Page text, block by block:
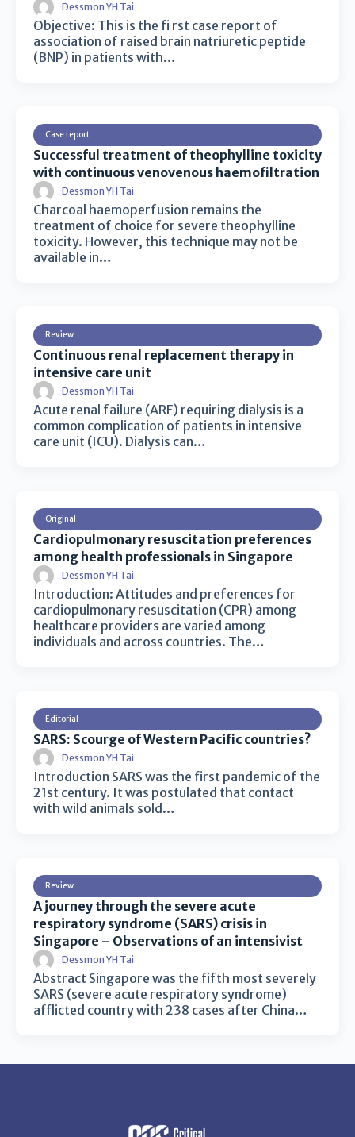
Dessmon YH Tai
Objective: This is the fi rst case report of
association of raised brain natriuretic peptide
(BNP) in patients with…
Case report
Successful treatment of theophylline toxicity
with continuous venovenous haemofiltration
Dessmon YH Tai
Charcoal haemoperfusion remains the
treatment of choice for severe theophylline
toxicity. However, this technique may not be
available in…
Review
Continuous renal replacement therapy in
intensive care unit
Dessmon YH Tai
Acute renal failure (ARF) requiring dialysis is a
common complication of patients in intensive
care unit (ICU). Dialysis can…
Original
Cardiopulmonary resuscitation preferences
among health professionals in Singapore
Dessmon YH Tai
Introduction: Attitudes and preferences for
cardiopulmonary resuscitation (CPR) among
healthcare providers are varied among
individuals and across countries. The…
Editorial
SARS: Scourge of Western Pacific countries?
Dessmon YH Tai
Introduction SARS was the first pandemic of the
21st century. It was postulated that contact
with wild animals sold…
Review
A journey through the severe acute
respiratory syndrome (SARS) crisis in
Singapore – Observations of an intensivist
Dessmon YH Tai
Abstract Singapore was the fifth most severely
SARS (severe acute respiratory syndrome)
afflicted country with 238 cases after China…